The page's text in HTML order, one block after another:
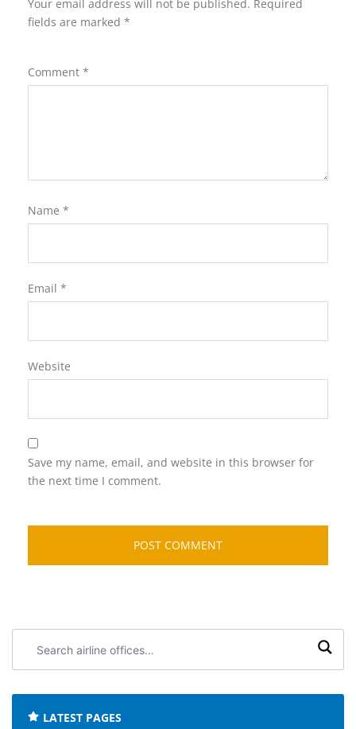
Your email address will not be published. Required
fields are marked *
Comment *
Name *
Email *
Website
Save my name, email, and website in this browser for
the next time I comment.
airline
LATEST PAGES